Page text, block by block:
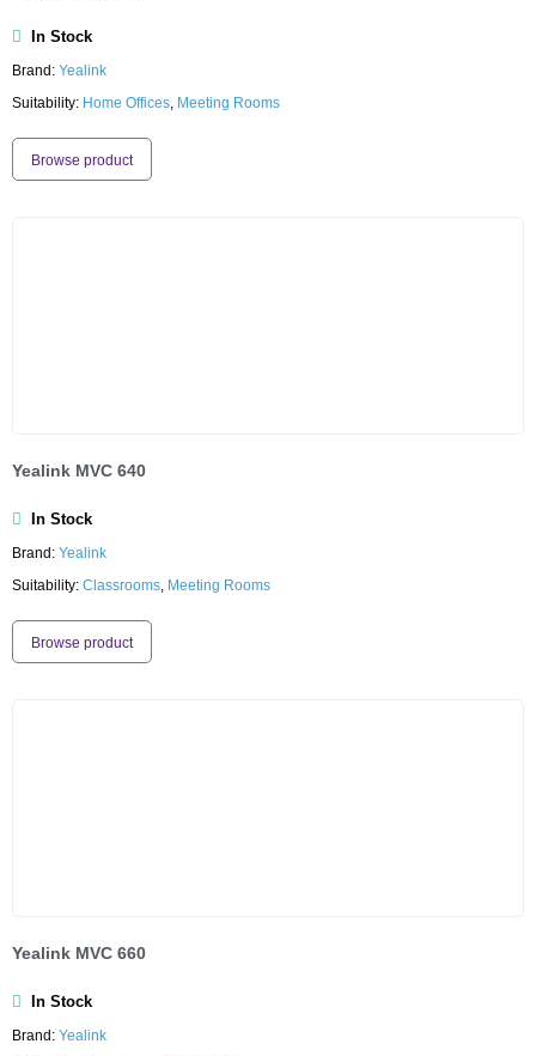
In Stock
Brand: Yealink
Suitability: Home Offices, Meeting Rooms
Browse product
Yealink MVC 640
In Stock
Brand: Yealink
Suitability: Classrooms, Meeting Rooms
Browse product
Yealink MVC 660
In Stock
Brand: Yealink